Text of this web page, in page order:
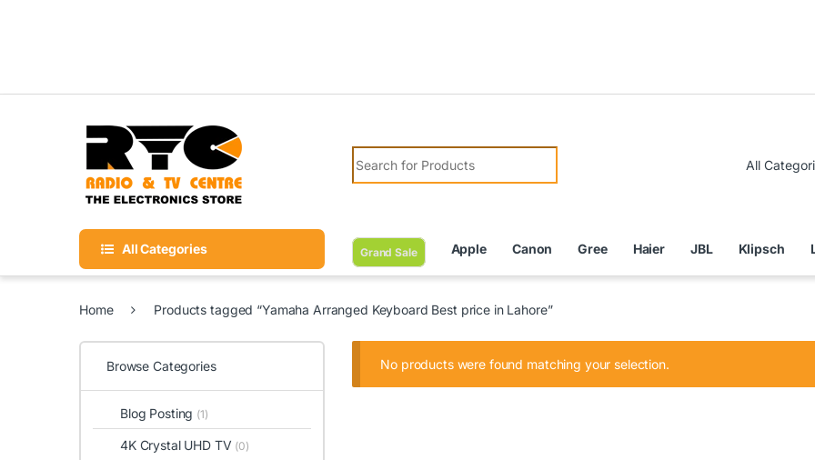
Due
Search for:
All Categories Grand Sale Apple Canon Gree Haier JBL Klipsch
Home Products tagged “Yamaha Arranged Keyboard Best price in Lahore”
No products were found matching your selection.
Browse Categories
Blog Posting (1)
4K Crystal UHD TV (0)